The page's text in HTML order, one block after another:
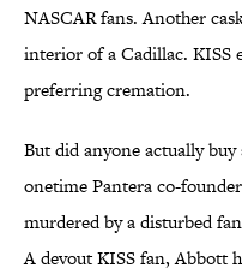
NASCAR fans. Another
interior of a Cadillac. KISS
preferring cremation.
But did anyone actually
onetime Pantera co-
murdered by a disturbed fan
A devout KISS fan, Abbott